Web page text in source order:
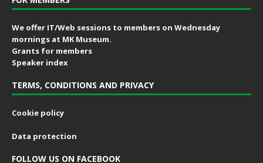
We offer IT/Web sessions to members on Wednesday
mornings at MK Museum.
Grants for members
Speaker index
TERMS, CONDITIONS AND PRIVACY
Cookie policy
Data protection
FOLLOW US ON FACEBOOK